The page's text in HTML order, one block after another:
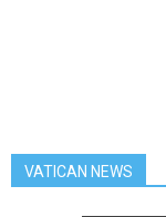
VATICAN NEWS